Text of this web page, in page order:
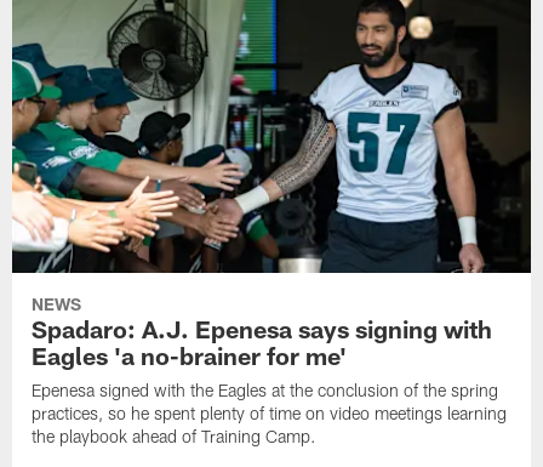
NEWS
Spadaro: A.J. Epenesa says signing with
Eagles 'a no-brainer for me'
Epenesa signed with the Eagles at the conclusion of the spring
practices, so he spent plenty of time on video meetings learning
the playbook ahead of Training Camp.